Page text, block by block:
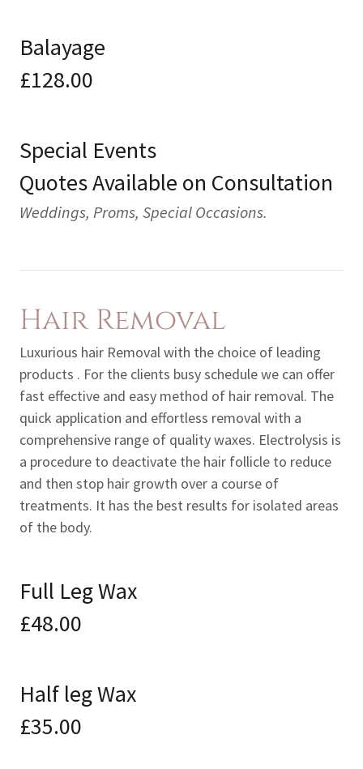
Balayage
£128.00
Special Events
Quotes Available on Consultation
Weddings, Proms, Special Occasions.
Hair Removal
Luxurious hair Removal with the choice of leading
products . For the clients busy schedule we can offer
fast effective and easy method of hair removal. The
quick application and effortless removal with a
comprehensive range of quality waxes. Electrolysis is
a procedure to deactivate the hair follicle to reduce
and then stop hair growth over a course of
treatments. It has the best results for isolated areas
of the body.
Full Leg Wax
£48.00
Half leg Wax
£35.00